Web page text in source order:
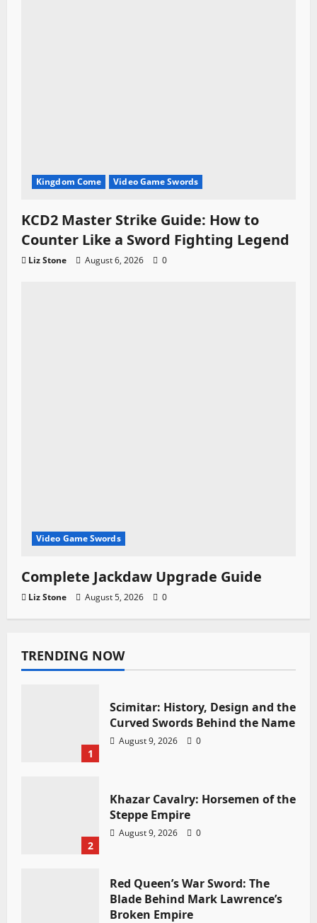
Kingdom Come Video Game Swords
KCD2 Master Strike Guide: How to
Counter Like a Sword Fighting Legend
Liz Stone August 6, 2026 0
Video Game Swords
Complete Jackdaw Upgrade Guide
Liz Stone August 5, 2026 0
TRENDING NOW
1
Scimitar: History, Design and the
Curved Swords Behind the Name
August 9, 2026 0
2
Khazar Cavalry: Horsemen of the
Steppe Empire
August 9, 2026 0
Red Queen’s War Sword: The
Blade Behind Mark Lawrence’s
Broken Empire